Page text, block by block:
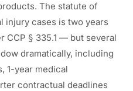
The statute of
injury cases is two years
CCP § 335.1 — but several
dramatically, including
1-year medical
contractual deadlines